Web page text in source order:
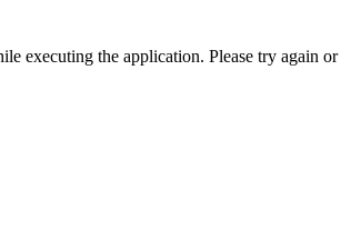
executing the application. Please try again